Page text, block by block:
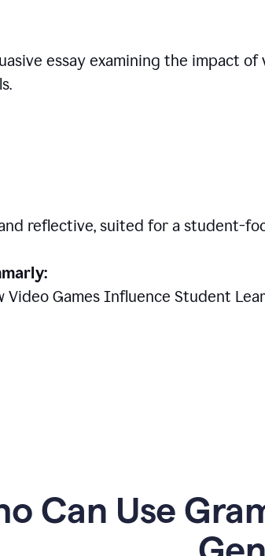
essay examining the impact
reflective, suited for a student-
Video Games Influence Student
Can Use